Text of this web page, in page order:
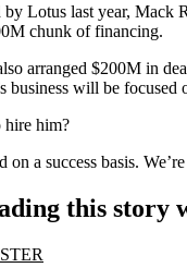
by Lotus last year, Mack
chunk of financing.
arranged $200M in
business will be focused
hire him?
on a success basis.
this story